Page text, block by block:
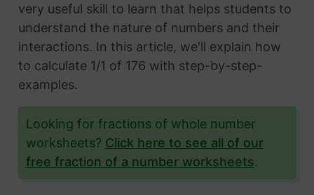
very useful skill to learn that helps students to
understand the nature of numbers and their
interactions. In this article, we'll explain how
to calculate 1/1 of 176 with step-by-step-
examples.
Looking for fractions of whole number
worksheets? Click here to see all of our
free fraction of a number worksheets.